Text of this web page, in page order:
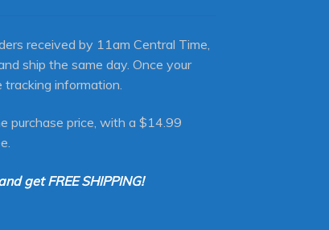
received by 11am Central Time,
ship the same day. Once your
information.
purchase price, with a $14.99
get FREE SHIPPING!